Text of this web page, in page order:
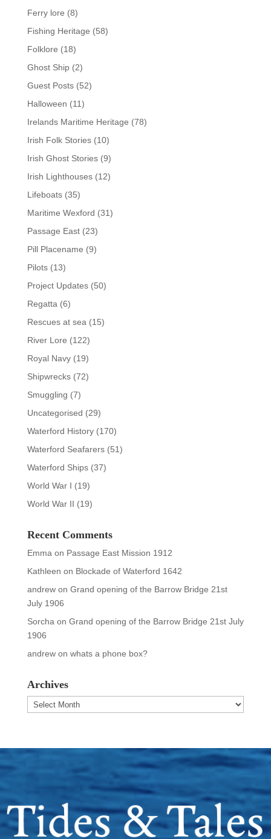
Ferry lore (8)
Fishing Heritage (58)
Folklore (18)
Ghost Ship(2)
Guest Posts(52)
Halloween (11)
Irelands Maritime Heritage (78)
Irish Folk Stories(10)
Irish Ghost Stories(9)
Irish Lighthouses(12)
Lifeboats(35)
Maritime Wexford (31)
Passage East(23)
Pill Placename (9)
Pilots(13)
Project Updates(50)
Regatta (6)
Rescues at sea (15)
River Lore (122)
Royal Navy(19)
Shipwrecks(72)
Smuggling (7)
Uncategorised (29)
Waterford History(170)
Waterford Seafarers(51)
Waterford Ships(37)
World War I (19)
World War II (19)
Recent Comments
Emma on Passage East Mission 1912
Kathleen on Blockade of Waterford 1642
andrewon Grand opening of the Barrow Bridge 21st
July 1906
Sorcha on Grand opening of the Barrow Bridge 21st July
1906
andrewon whats a phone box?
Archives
Archives